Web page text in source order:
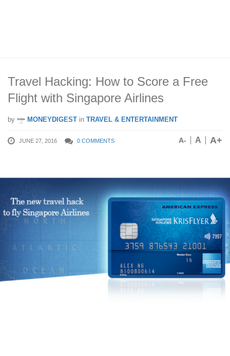
Travel Hacking: How to Score a Free
Flight with Singapore Airlines
by MONEYDIGEST in TRAVEL & ENTERTAINMENT
JUNE 27, 2016 0 COMMENTS A- A A+